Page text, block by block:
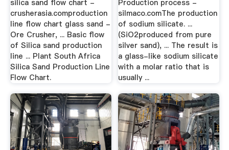
silica sand flow chart -
crusherasia.comproduction
line flow chart glass sand -
Ore Crusher, ... Basic flow
of Silica sand production
line ... Plant South Africa
Silica Sand Production Line
Flow Chart.
Production process -
silmaco.comThe production
of sodium silicate. ...
(SiO2produced from pure
silver sand), ... The result is
a glass-like sodium silicate
with a molar ratio that is
usually ...